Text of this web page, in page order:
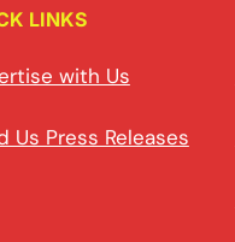
LINKS
with Us
Us Press Releases